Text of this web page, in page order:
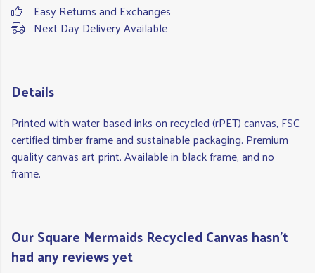
Easy Returns and Exchanges
Next Day Delivery Available
Details
Printed with water based inks on recycled (rPET) canvas, FSC
certified timber frame and sustainable packaging. Premium
quality canvas art print. Available in black frame, and no
frame.
Our Square Mermaids Recycled Canvas hasn't
had any reviews yet